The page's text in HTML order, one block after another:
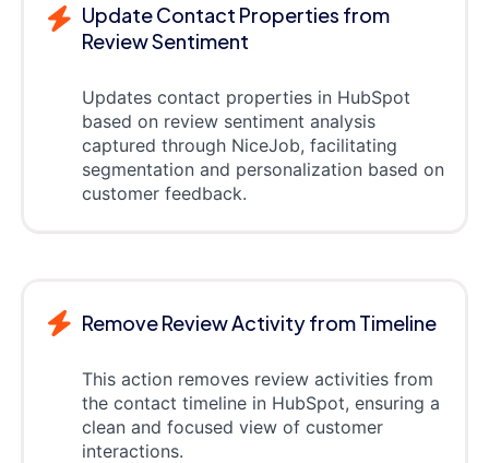
Update Contact Properties from
Review Sentiment
Updates contact properties in HubSpot
based on review sentiment analysis
captured through NiceJob, facilitating
segmentation and personalization based on
customer feedback.
Remove Review Activity from Timeline
This action removes review activities from
the contact timeline in HubSpot, ensuring a
clean and focused view of customer
interactions.